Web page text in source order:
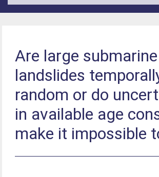
Are large submarine
landslides
random or do
in available age
make it impossible